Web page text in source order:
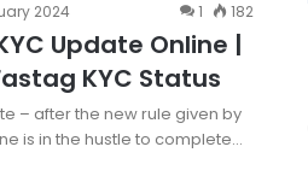
2024 1 182
Update Online |
KYC Status
– after the new rule given by
is in the hustle to complete…